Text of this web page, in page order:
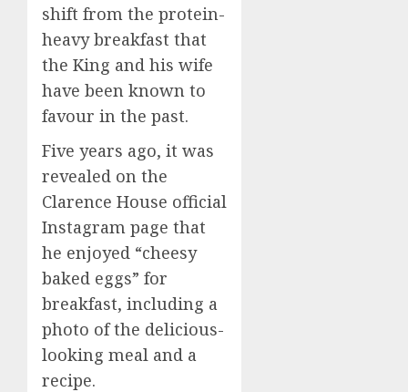
shift from the protein-
heavy breakfast that
the King and his wife
have been known to
favour in the past.
Five years ago, it was
revealed on the
Clarence House official
Instagram page that
he enjoyed “cheesy
baked eggs” for
breakfast, including a
photo of the delicious-
looking meal and a
recipe.